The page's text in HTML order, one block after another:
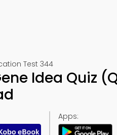
Test 344
Idea Quiz
Apps: